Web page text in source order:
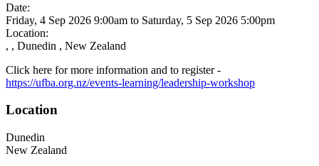
Date:
Friday, 4 Sep 2026 9:00am to Saturday, 5 Sep 2026 5:00pm
Location:
, , Dunedin , New Zealand
Click here for more information and to register -
https://ufba.org.nz/events-learning/leadership-workshop
Location
Dunedin
New Zealand